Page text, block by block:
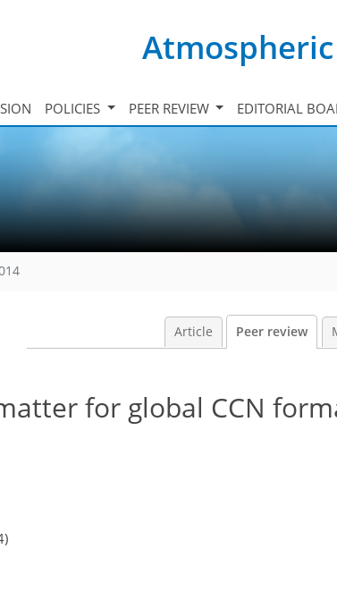
POLICIES PEER REVIEW EDITORIAL
Article Peer review
for global CCN